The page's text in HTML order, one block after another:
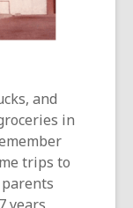
and
in
trips to